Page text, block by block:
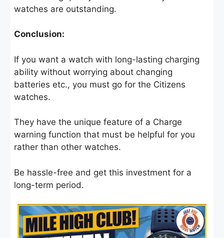
watches are outstanding.
Conclusion:
If you want a watch with long-lasting charging
ability without worrying about changing
batteries etc., you must go for the Citizens
watches.
They have the unique feature of a Charge
warning function that must be helpful for you
rather than other watches.
Be hassle-free and get this investment for a
long-term period.